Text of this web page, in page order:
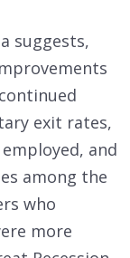
suggests,
exit rates,
and
among the
who
more